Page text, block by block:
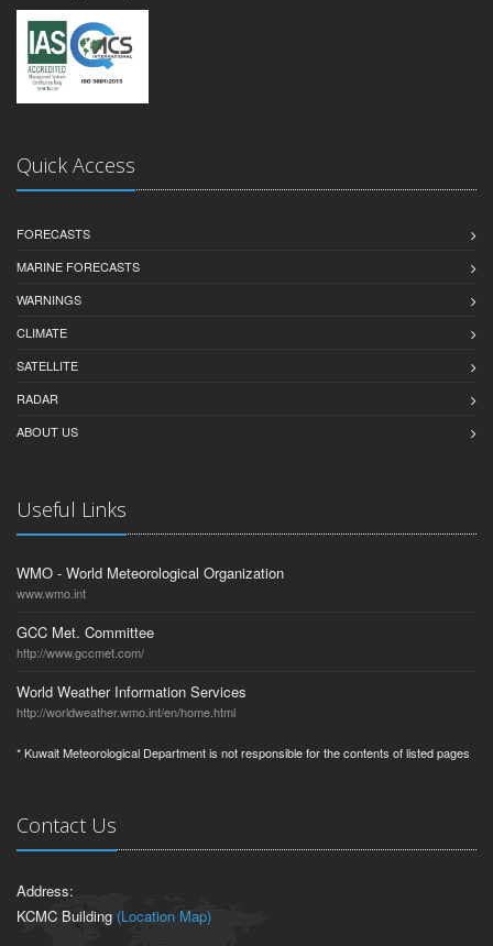
Quick Access
FORECASTS
MARINE FORECASTS
WARNINGS
CLIMATE
SATELLITE
RADAR
ABOUT US
Useful Links
WMO - World Meteorological Organization
www.wmo.int
GCC Met. Committee
http://www.gccmet.com/
World Weather Information Services
http://worldweather.wmo.int/en/home.html
* Kuwait Meteorological Department is not responsible for the contents of listed pages
Contact Us
Address:
KCMC Building (Location Map)